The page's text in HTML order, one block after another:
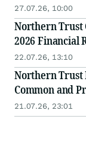
27.07.26, 10:00
Northern Trust
2026 Financial
22.07.26, 13:10
Northern Trust
Common and
21.07.26, 23:01